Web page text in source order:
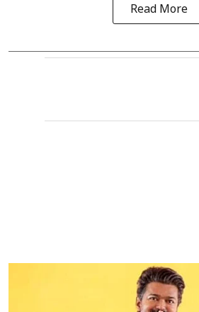
Read More